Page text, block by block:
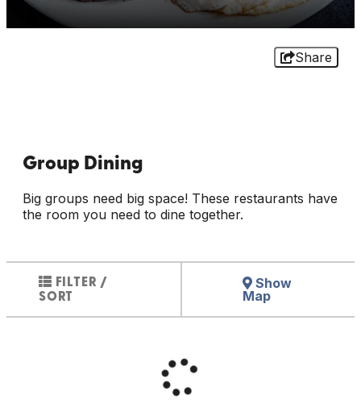
Share
Group Dining
Big groups need big space! These restaurants have
the room you need to dine together.
FILTER /
SORT
Show
Map